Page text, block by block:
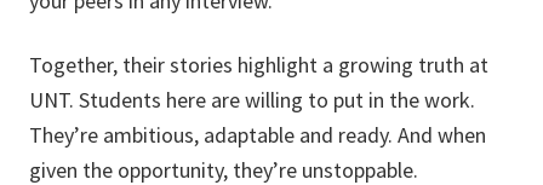
Together, their stories highlight a growing truth at
UNT. Students here are willing to put in the work.
They’re ambitious, adaptable and ready. And when
given the opportunity, they’re unstoppable.